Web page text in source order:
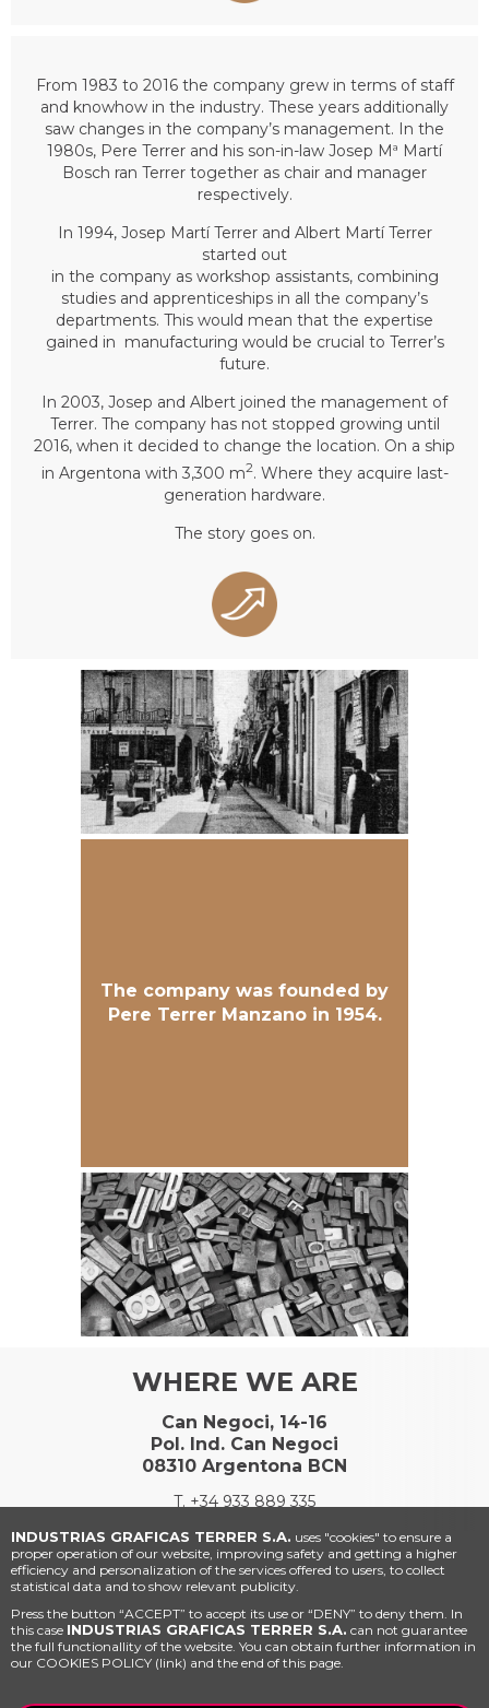
From 1983 to 2016 the company grew in terms of staff
and knowhow in the industry. These years additionally
saw changes in the company’s management. In the
1980s, Pere Terrer and his son-in-law Josep Mª Martí
Bosch ran Terrer together as chair and manager
respectively.
In 1994, Josep Martí Terrer and Albert Martí Terrer
started out
in the company as workshop assistants, combining
studies and apprenticeships in all the company’s
departments. This would mean that the expertise
gained in manufacturing would be crucial to Terrer’s
future.
In 2003, Josep and Albert joined the management of
Terrer. The company has not stopped growing until
2016, when it decided to change the location. On a ship
in Argentona with 3,300 m2. Where they acquire last-
generation hardware.
The story goes on.
The company was founded by
Pere Terrer Manzano in 1954.
WHERE WE ARE
Can Negoci, 14-16
Pol. Ind. Can Negoci
08310 Argentona BCN
T. +34 933 889 335
INDUSTRIAS GRAFICAS TERRER S.A. uses "cookies" to ensure a
proper operation of our website, improving safety and getting a higher
efficiency and personalization of the services offered to users, to collect
statistical data and to show relevant publicity.
Press the button “ACCEPT” to accept its use or “DENY” to deny them. In
this case INDUSTRIAS GRAFICAS TERRER S.A. can not guarantee
the full functionallity of the website. You can obtain further information in
our COOKIES POLICY (link) and the end of this page.